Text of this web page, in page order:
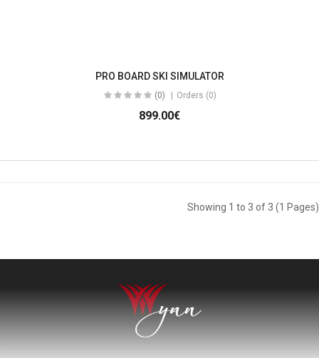
PRO BOARD SKI SIMULATOR
(0) Orders (0)
899.00€
Showing 1 to 3 of 3 (1 Pages)